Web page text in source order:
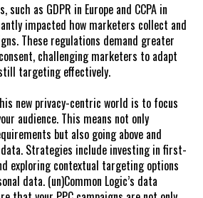
as GDPR in Europe and CCPA in
impacted how marketers collect and
These regulations demand greater
challenging marketers to adapt
targeting effectively.
new privacy-centric world is to focus
audience. This means not only
but also going above and
Strategies include investing in first-
exploring contextual targeting options
data. (un)Common Logic’s data